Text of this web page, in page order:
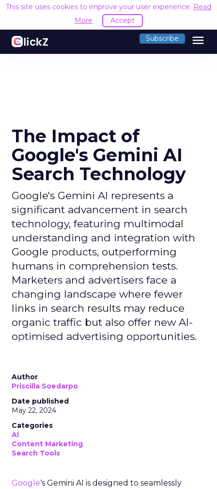
This site uses cookies to improve your user experience. Read
More
Accept
Subscribe menu
The Impact of
Google's Gemini AI
Search Technology
Google's Gemini AI represents a
significant advancement in search
technology, featuring multimodal
understanding and integration with
Google products, outperforming
humans in comprehension tests.
Marketers and advertisers face a
changing landscape where fewer
links in search results may reduce
organic traffic but also offer new AI-
optimised advertising opportunities.
Author
Priscilla Soedarpo
Date published
May 22, 2024
Categories
AI
Content Marketing
Search Tools
Google‘s Gemini AI is designed to seamlessly